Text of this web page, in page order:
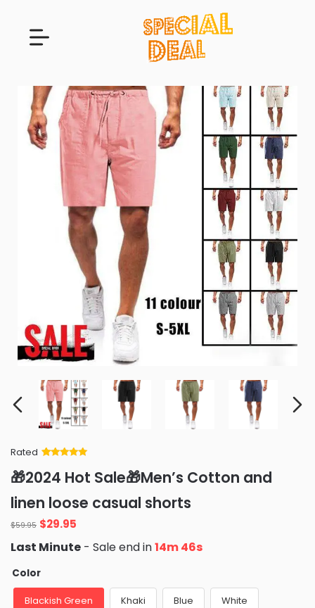
Rated
of 5 based
on
ratings
🎁2024 Hot Sale🎁Men’s Cotton and
linen loose casual shorts
$59.95 $29.95
Last Minute - Sale end in14m 45s
Color
Blackish Green Khaki Blue White